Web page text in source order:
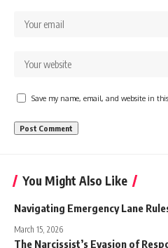
Save my name, email, and website in
You Might Also Like
Navigating Emergency Lane
March 15, 2026
The Narcissist’s Evasion of